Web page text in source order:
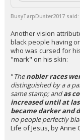
BusyTarpDuster2017 said:
Another vision
black people having
who was cursed for
"mark" on his skin:
"Thenobler races
distinguished by a a
same stamp; andas
increased until at
became darker and
no people perfectly
Life of Jesus, by Anne